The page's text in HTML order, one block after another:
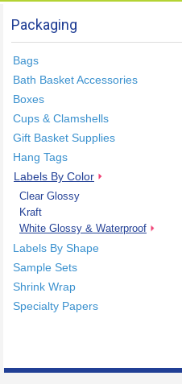
Packaging
Bags
Bath Basket Accessories
Boxes
Cups & Clamshells
Gift Basket Supplies
Hang Tags
Labels By Color
Clear Glossy
Kraft
White Glossy & Waterproof
Labels By Shape
Sample Sets
Shrink Wrap
Specialty Papers